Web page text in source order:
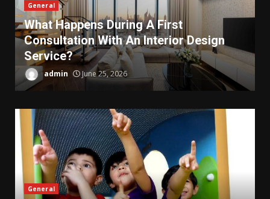
General
What Happens During A First
Consultation With An Interior Design
Service?
admin June 25, 2026
General